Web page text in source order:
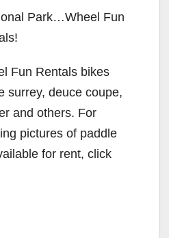
Park…Wheel Fun
Fun Rentals bikes
surrey, deuce coupe,
and others. For
pictures of paddle
for rent, click